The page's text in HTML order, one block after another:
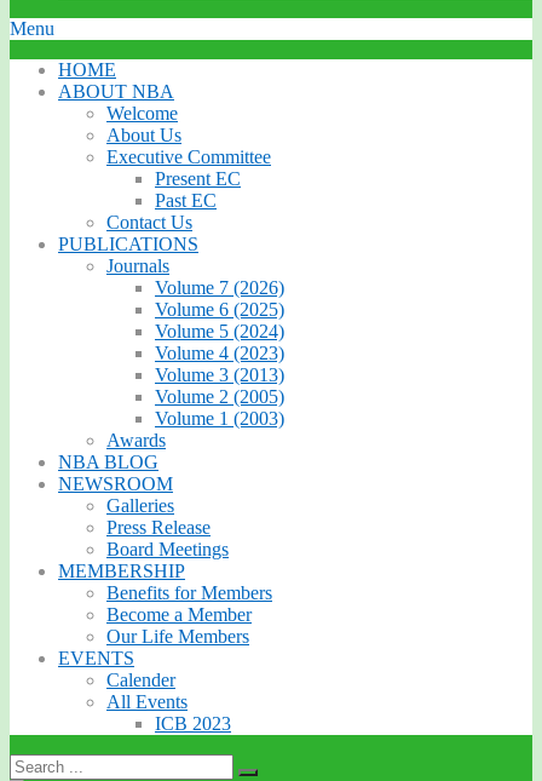
Menu
HOME
ABOUT NBA
Welcome
About Us
Executive Committee
Present EC
Past EC
Contact Us
PUBLICATIONS
Journals
Volume 7 (2026)
Volume 6 (2025)
Volume 5 (2024)
Volume 4 (2023)
Volume 3 (2013)
Volume 2 (2005)
Volume 1 (2003)
Awards
NBA BLOG
NEWSROOM
Galleries
Press Release
Board Meetings
MEMBERSHIP
Benefits for Members
Become a Member
Our Life Members
EVENTS
Calender
All Events
ICB 2023